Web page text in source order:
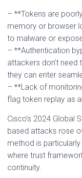
– **Tokens are
memory or browser
to malware or
– **Authentication
attackers don’t
they can enter
– **Lack of
flag token replay as
Cisco’s 2024 Global
based attacks rose
method is
where trust
continuity.